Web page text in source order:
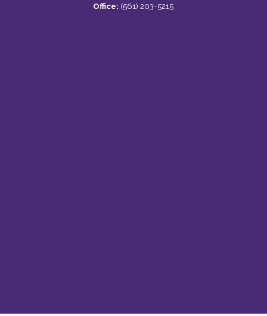
Office: (561) 203-5215